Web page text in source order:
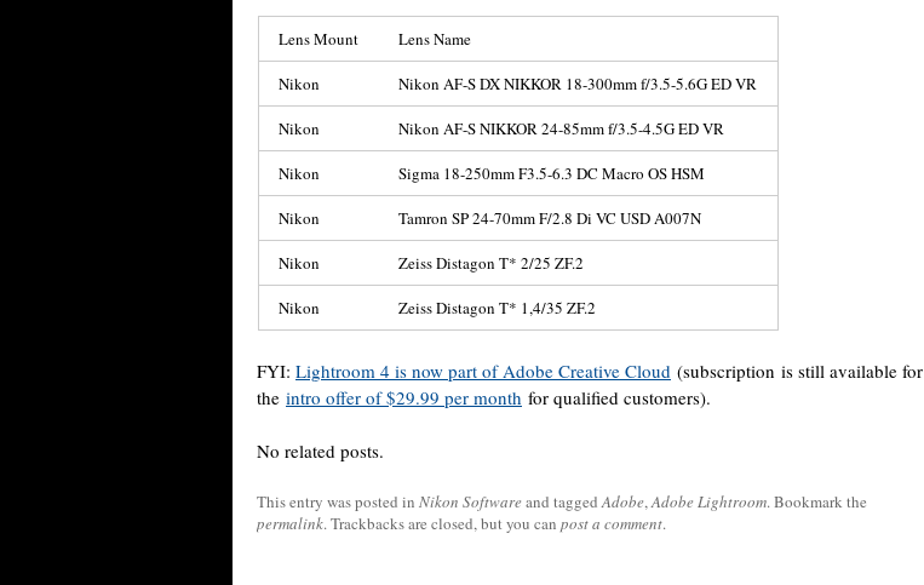
Lens Mount Lens Name
Nikon Nikon AF-S DX NIKKOR 18-300mm f/3.5-5.6G ED VR
Nikon Nikon AF-S NIKKOR 24-85mm f/3.5-4.5G ED VR
Nikon Sigma 18-250mm F3.5-6.3 DC Macro OS HSM
Nikon Tamron SP 24-70mm F/2.8 Di VC USD A007N
Nikon Zeiss Distagon T* 2/25 ZF.2
Nikon Zeiss Distagon T* 1,4/35 ZF.2
FYI: Lightroom 4 is now part of Adobe Creative Cloud (subscription is still available for
the intro offer of $29.99 per month for qualified customers).
No related posts.
This entry was posted in Nikon Softwareand taggedAdobe,Adobe Lightroom. Bookmark the
permalink. Trackbacks are closed, but you can post a comment.